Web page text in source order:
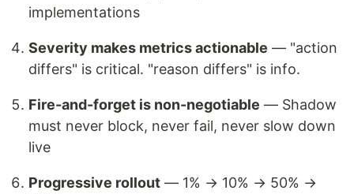
implementations
Severity makes metrics actionable — "action
differs" is critical. "reason differs" is info.
Fire-and-forget is non-negotiable — Shadow
must never block, never fail, never slow down
live
Progressive rollout — 1% → 10% → 50% →